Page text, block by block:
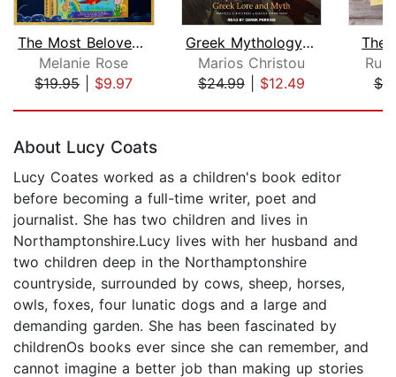
The Most Beloved Children's Bedtime S...
Melanie Rose
$19.95| $9.97
Greek Mythology Explained
Marios Christou
$24.99| $12.49
The
About Lucy Coats
Lucy Coates worked as a children's book editor
before becoming a full-time writer, poet and
journalist. She has two children and lives in
Northamptonshire.Lucy lives with her husband and
two children deep in the Northamptonshire
countryside, surrounded by cows, sheep, horses,
owls, foxes, four lunatic dogs and a large and
demanding garden. She has been fascinated by
childrenOs books ever since she can remember, and
cannot imagine a better job than making up stories